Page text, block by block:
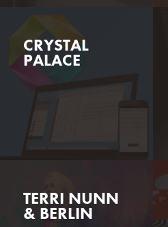
CRYSTAL
PALACE
TERRI NUNN
& BERLIN